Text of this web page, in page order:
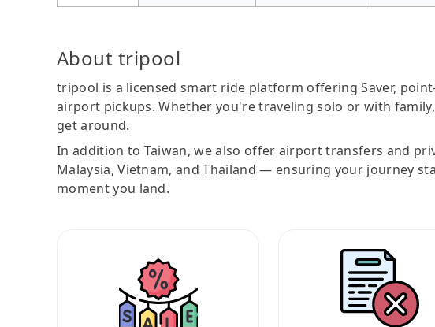
About tripool
tripool is a licensed smart ride platform offering Saver,
airport pickups. Whether you're traveling solo or with
get around.
In addition to Taiwan, we also offer airport transfers and
Malaysia, Vietnam, and Thailand — ensuring your journey
moment you land.